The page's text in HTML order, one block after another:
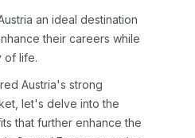
an ideal destination
their careers while
of life.
Austria's strong
let's delve into the
that further enhance the